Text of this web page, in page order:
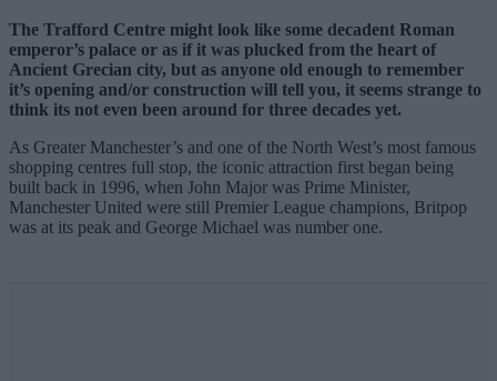
The Trafford Centre might look like some decadent Roman
emperor’s palace or as if it was plucked from the heart of
Ancient Grecian city, but as anyone old enough to remember
it’s opening and/or construction will tell you, it seems strange to
think its not even been around for three decades yet.
As Greater Manchester’s and one of the North West’s most famous
shopping centres full stop, the iconic attraction first began being
built back in 1996, when John Major was Prime Minister,
Manchester United were still Premier League champions, Britpop
was at its peak and George Michael was number one.